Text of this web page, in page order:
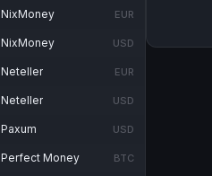
NixMoney EUR
NixMoney USD
Neteller EUR
Neteller USD
Paxum USD
Perfect Money BTC